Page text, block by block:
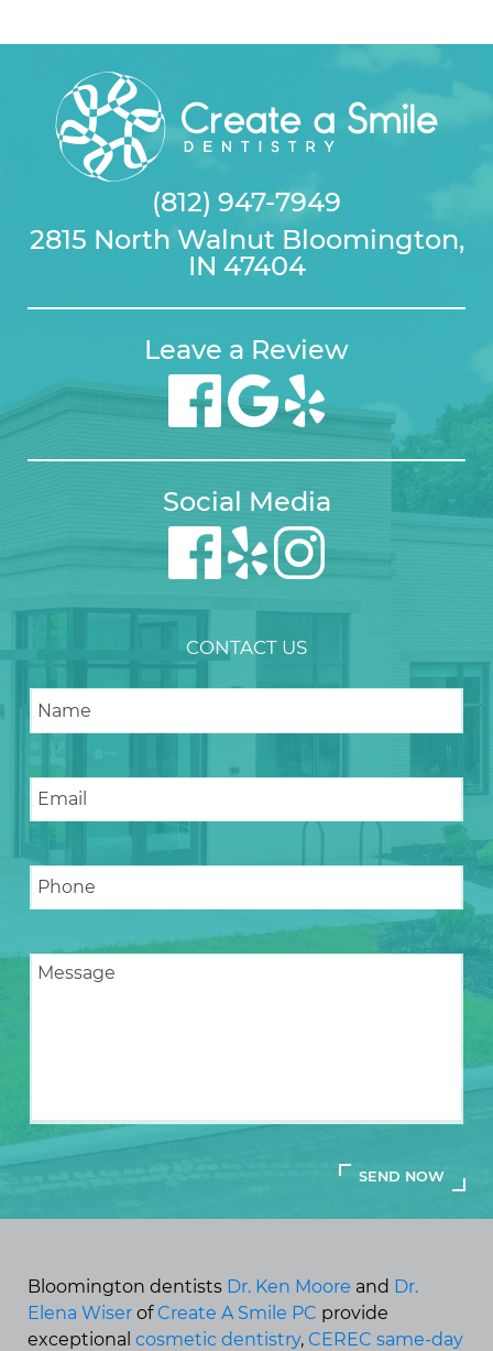
(812) 947-7949
2815 North Walnut Bloomington,
IN 47404
Leave a Review
Social Media
CONTACT US
Bloomington dentists Dr. Ken Moore and Dr.
Elena Wiser of Create A Smile PC provide
exceptional cosmetic dentistry, CEREC same-day